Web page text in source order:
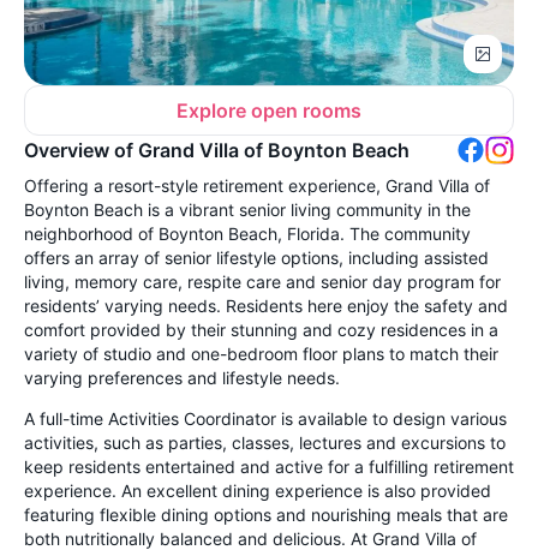
Explore open rooms
Overview of Grand Villa of Boynton Beach
Offering a resort-style retirement experience, Grand Villa of
Boynton Beach is a vibrant senior living community in the
neighborhood of Boynton Beach, Florida. The community
offers an array of senior lifestyle options, including assisted
living, memory care, respite care and senior day program for
residents’ varying needs. Residents here enjoy the safety and
comfort provided by their stunning and cozy residences in a
variety of studio and one-bedroom floor plans to match their
varying preferences and lifestyle needs.
A full-time Activities Coordinator is available to design various
activities, such as parties, classes, lectures and excursions to
keep residents entertained and active for a fulfilling retirement
experience. An excellent dining experience is also provided
featuring flexible dining options and nourishing meals that are
both nutritionally balanced and delicious. At Grand Villa of